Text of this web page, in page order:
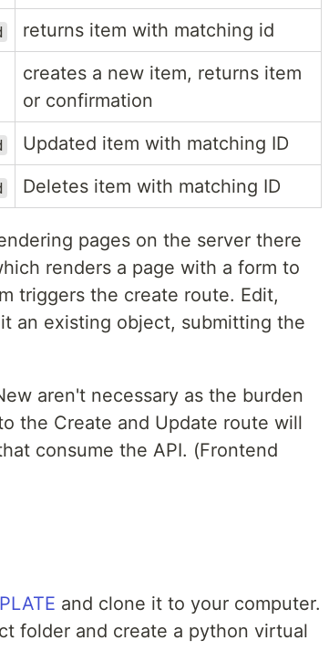
returns item with matching id
creates a new item, returns item
or confirmation
Updated item with matching ID
Deletes item with matching ID
pages on the server there
renders a page with a form to
triggers the create route. Edit,
an existing object, submitting the
aren't necessary as the burden
the Create and Update route will
consume the API. (Frontend
and clone it to your computer.
folder and create a python virtual